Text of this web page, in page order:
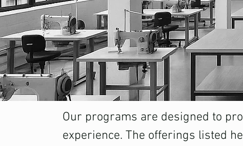
Our programs are designed to
experience. The offerings listed